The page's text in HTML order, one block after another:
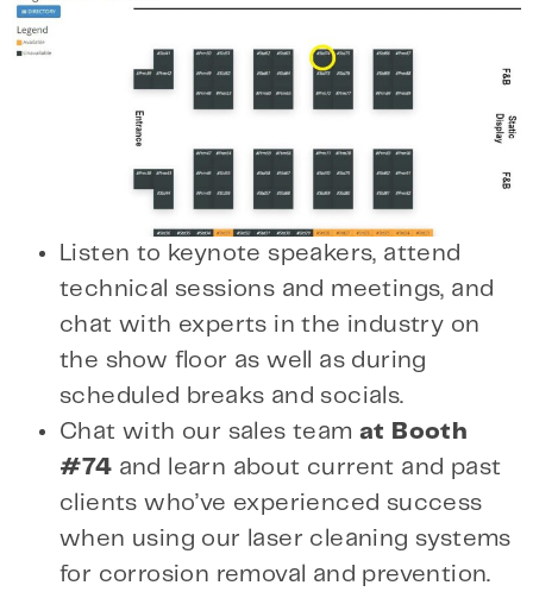
Listen to keynote speakers, attend
technical sessions and meetings, and
chat with experts in the industry on
the show floor as well as during
scheduled breaks and socials.
Chat with our sales team at Booth
#74 and learn about current and past
clients who’ve experienced success
when using our laser cleaning systems
for corrosion removal and prevention.